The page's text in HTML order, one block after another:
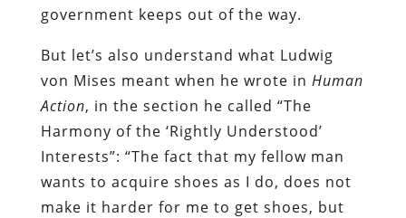
government keeps out of the way.
But let’s also understand what Ludwig
von Mises meant when he wrote in Human
Action, in the section he called “The
Harmony of the ‘Rightly Understood’
Interests”: “The fact that my fellow man
wants to acquire shoes as I do, does not
make it harder for me to get shoes, but